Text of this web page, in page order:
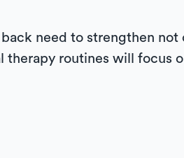
need to strengthen not
therapy routines will focus